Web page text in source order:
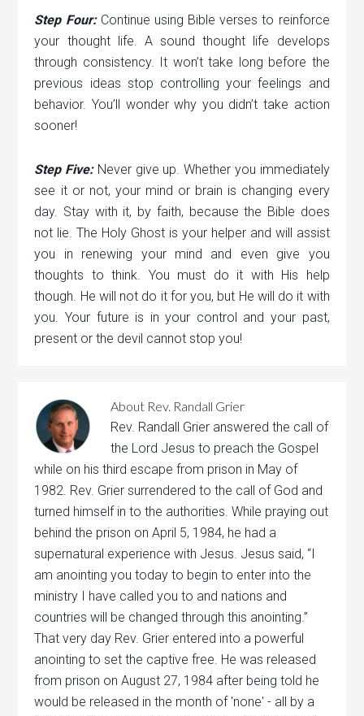
Step Four:Continue using Bible verses to reinforce
your thought life. A sound thought life develops
through consistency. It won’t take long before the
previous ideas stop controlling your feelings and
behavior. You’ll wonder why you didn’t take action
sooner!
Step Five:Never give up. Whether you immediately
see it or not, your mind or brain is changing every
day. Stay with it, by faith, because the Bible does
not lie. The Holy Ghost is your helper and will assist
you in renewing your mind and even give you
thoughts to think. You must do it with His help
though. He will not do it for you, but He will do it with
you. Your future is in your control and your past,
present or the devil cannot stop you!
About Rev. Randall Grier
Rev. Randall Grier answered the call of
the Lord Jesus to preach the Gospel
while on his third escape from prison in May of
1982. Rev. Grier surrendered to the call of God and
turned himself in to the authorities. While praying out
behind the prison on April 5, 1984, he had a
supernatural experience with Jesus. Jesus said, “I
am anointing you today to begin to enter into the
ministry I have called you to and nations and
countries will be changed through this anointing.”
That very day Rev. Grier entered into a powerful
anointing to set the captive free. He was released
from prison on August 27, 1984 after being told he
would be released in the month of 'none' - all by a